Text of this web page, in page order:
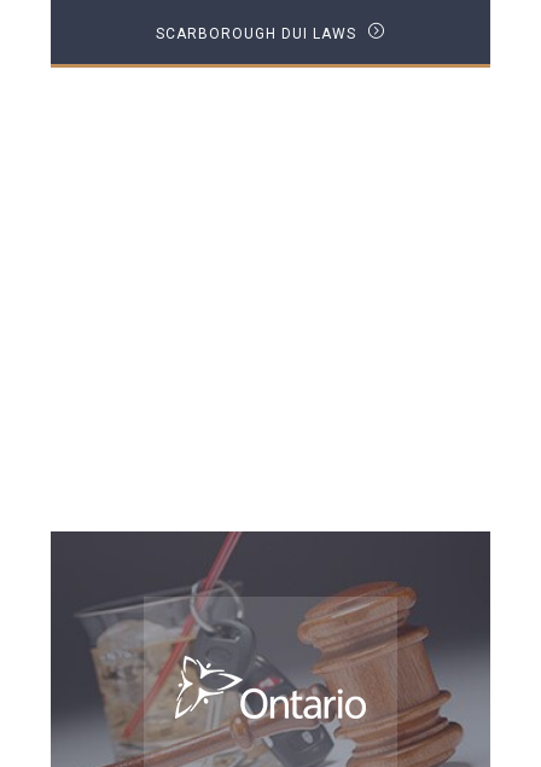
SCARBOROUGH DUI LAWS